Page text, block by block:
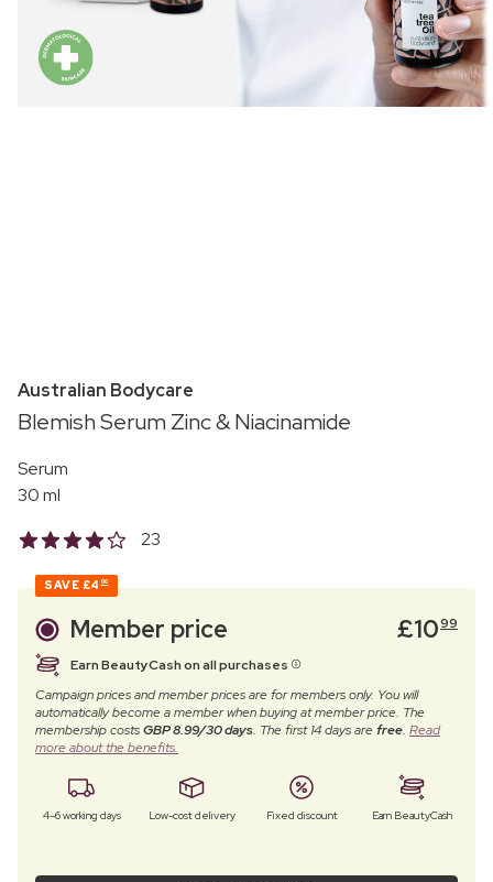
Australian Bodycare
Blemish Serum Zinc & Niacinamide
Serum
30 ml
23
SAVE £4 00
Member price £1099
Earn BeautyCash on all purchases
Campaign prices and member prices are for members only. You will
automatically become a member when buying at member price. The
membership costsGBP 8.99/30 days. The first 14 days arefree. Read
more about the benefits.
4–6 working days Low-cost delivery Fixed discount Earn BeautyCash